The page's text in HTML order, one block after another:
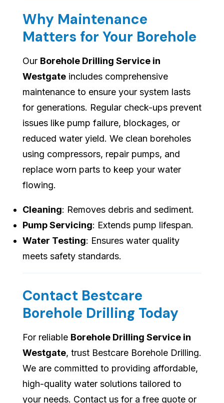
Why Maintenance
Matters for Your Borehole
Our Borehole Drilling Service in
Westgate includes comprehensive
maintenance to ensure your system lasts
for generations. Regular check-ups prevent
issues like pump failure, blockages, or
reduced water yield. We clean boreholes
using compressors, repair pumps, and
replace worn parts to keep your water
flowing.
Cleaning: Removes debris and sediment.
Pump Servicing: Extends pump lifespan.
Water Testing: Ensures water quality
meets safety standards.
Contact Bestcare
Borehole Drilling Today
For reliable Borehole Drilling Service in
Westgate, trust Bestcare Borehole Drilling.
We are committed to providing affordable,
high-quality water solutions tailored to
your needs. Contact us for a free quote or